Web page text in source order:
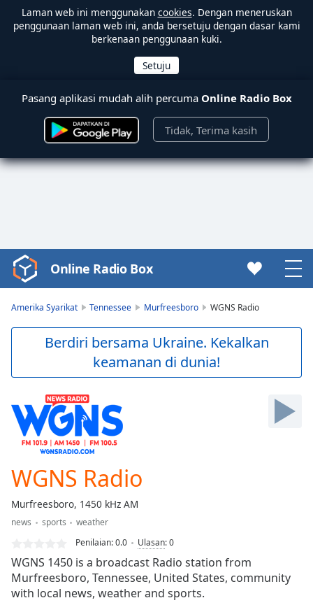
Laman web ini menggunakan cookies. Dengan meneruskan
penggunaan laman web ini, anda bersetuju dengan dasar kami
berkenaan penggunaan kuki.
Pasang aplikasi mudah alih percuma Online Radio Box
Tidak, Terima kasih
Video
Player
Skip
Skip
Forward
Mute
Current
Loaded:
0.00%
TypeLIVE
Seek to
live,
currently
Online Radio Box
Amerika Syarikat Tennessee Murfreesboro WGNS Radio
Berdiri bersama Ukraine. Kekalkan
keamanan di dunia!
WGNS Radio
Murfreesboro, 1450 kHz AM
news sports
weather
Penilaian:0.0 Ulasan:0
WGNS 1450 is a broadcast Radio station from
Murfreesboro, Tennessee, United States, community
with local news, weather and sports.